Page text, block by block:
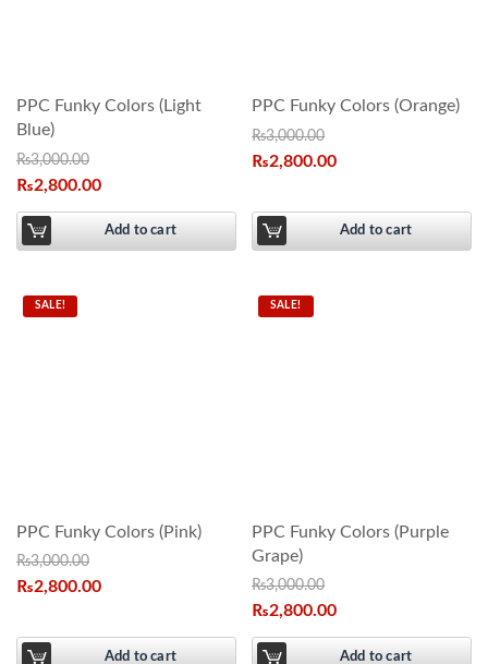
PPC Funky Colors (Light
Blue)
₨3,000.00
₨2,800.00
Add to cart
PPC Funky Colors (Orange)
₨3,000.00
₨2,800.00
Add to cart
SALE!
PPC Funky Colors (Pink)
₨3,000.00
₨2,800.00
Add to cart
SALE!
PPC Funky Colors (Purple
Grape)
₨3,000.00
₨2,800.00
Add to cart